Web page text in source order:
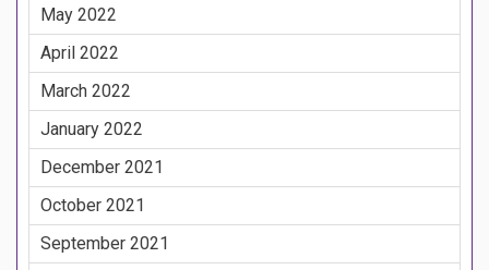
May 2022
April 2022
March 2022
January 2022
December 2021
October 2021
September 2021